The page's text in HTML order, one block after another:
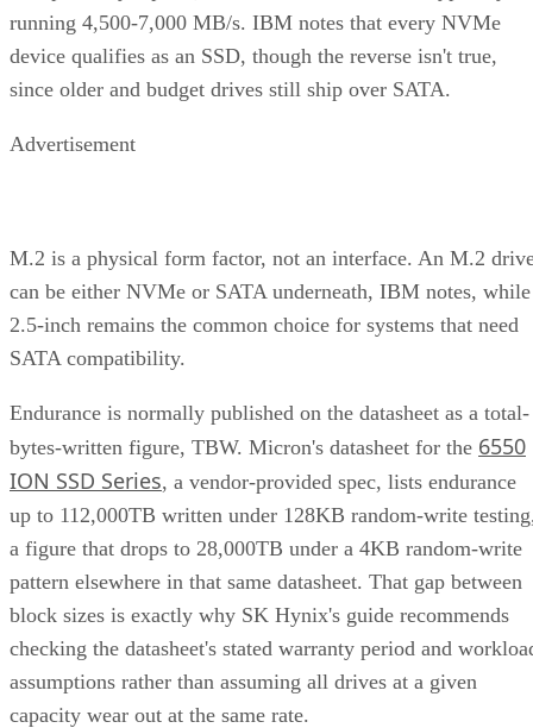
running 4,500-7,000 MB/s. IBM notes that every NVMe
device qualifies as an SSD, though the reverse isn't true,
since older and budget drives still ship over SATA.
Advertisement
M.2 is a physical form factor, not an interface. An M.2
can be either NVMe or SATA underneath, IBM notes, while
2.5-inch remains the common choice for systems that need
SATA compatibility.
Endurance is normally published on the datasheet as a total-
bytes-written figure, TBW. Micron's datasheet for the 6550
ION SSD Series, a vendor-provided spec, lists endurance
up to 112,000TB written under 128KB random-write
a figure that drops to 28,000TB under a 4KB random-write
pattern elsewhere in that same datasheet. That gap between
block sizes is exactly why SK Hynix's guide recommends
checking the datasheet's stated warranty period and
assumptions rather than assuming all drives at a given
capacity wear out at the same rate.